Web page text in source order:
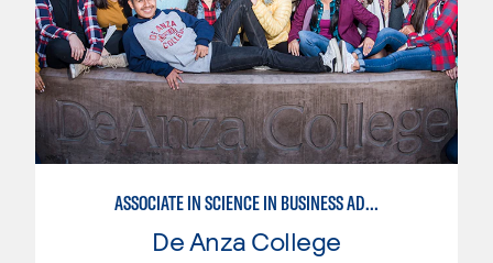
ASSOCIATE IN SCIENCE IN BUSINESS ADMINISTRATION 2.0
De Anza College